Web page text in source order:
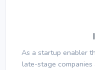
As a startup enabler
late-stage